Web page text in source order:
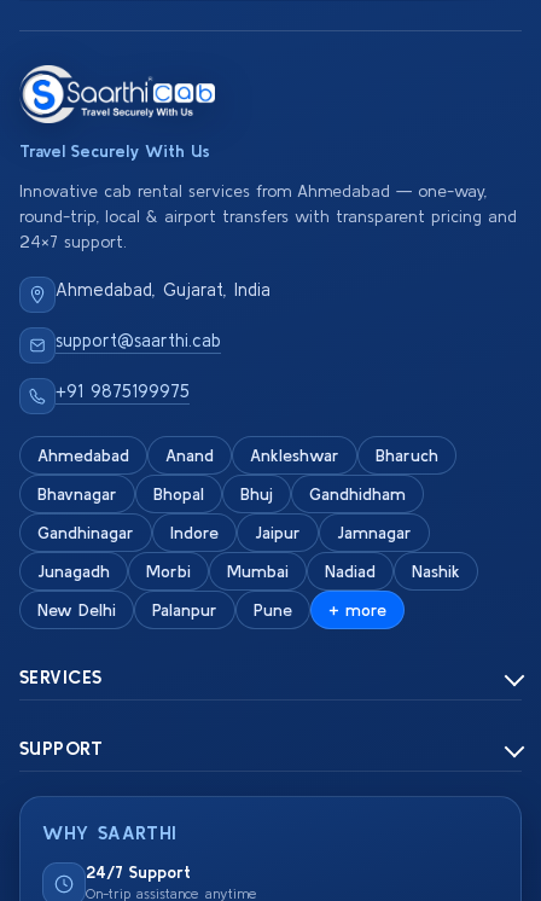
Travel Securely With Us
Innovative cab rental services from Ahmedabad — one-way,
round-trip, local & airport transfers with transparent pricing and
24×7 support.
Ahmedabad, Gujarat, India
support@saarthi.cab
+91 9875199975
Ahmedabad Anand Ankleshwar
Bharuch
Bhavnagar
Bhopal Bhuj
Gandhidham
Gandhinagar
Indore Jaipur
Jamnagar
Junagadh
Morbi Mumbai Nadiad
Nashik
New Delhi
Palanpur Pune + more
SERVICES
SUPPORT
WHY SAARTHI
24/7 Support
On-trip assistance anytime